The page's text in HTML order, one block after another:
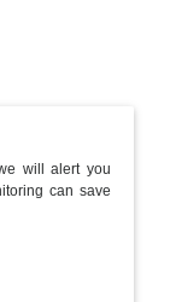
will alert you
can save